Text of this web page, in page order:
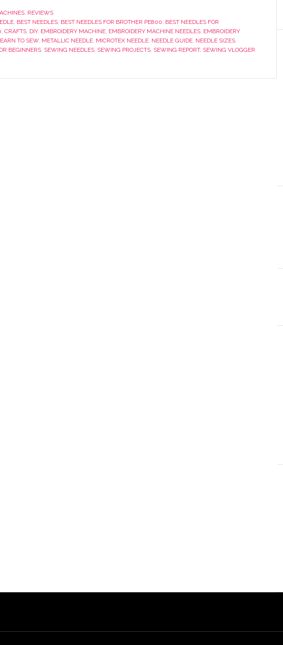
, REVIEWS
, BEST NEEDLES, BEST NEEDLES FOR BROTHER PE800, BEST NEEDLES FOR
, CRAFTS, DIY, EMBROIDERY MACHINE, EMBROIDERY MACHINE NEEDLES, EMBROIDERY
TO SEW, METALLIC NEEDLE, MICROTEX NEEDLE, NEEDLE GUIDE, NEEDLE SIZES,
BEGINNERS, SEWING NEEDLES, SEWING PROJECTS, SEWING REPORT, SEWING VLOGGER